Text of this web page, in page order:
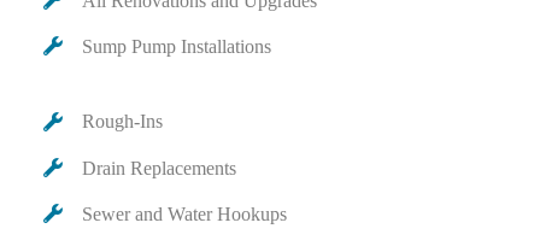
Sump Pump Installations
Rough-Ins
Drain Replacements
Sewer and Water Hookups